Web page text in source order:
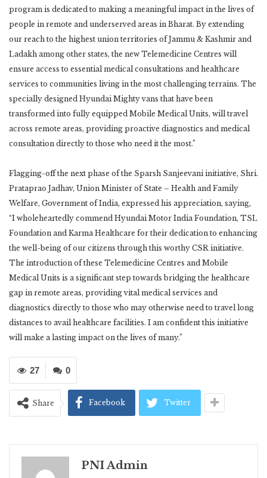
program is dedicated to making a meaningful impact in the lives of
people in remote and underserved areas in Bharat. By extending
our reach to the highest union territories of Jammu & Kashmir and
Ladakh among other states, the new Telemedicine Centres will
ensure access to essential medical consultations and healthcare
services to communities living in the most challenging terrains. The
specially designed Hyundai Mighty vans that have been
transformed into fully equipped Mobile Medical Units, will travel
across remote areas, providing proactive diagnostics and medical
consultation directly to those who need it the most.”
Flagging-off the next phase of the Sparsh Sanjeevani initiative, Shri.
Prataprao Jadhav, Union Minister of State – Health and Family
Welfare, Government of India, expressed his appreciation, saying,
“I wholeheartedly commend Hyundai Motor India Foundation, TSL
Foundation and Karma Healthcare for their dedication to enhancing
the well-being of our citizens through this worthy CSR initiative.
The introduction of these Telemedicine Centres and Mobile
Medical Units is a significant step towards bridging the healthcare
gap in remote areas, providing vital medical services and
diagnostics directly to those who may otherwise need to travel long
distances to avail healthcare facilities. I am confident this initiative
will make a lasting impact on the lives of many.”
0
27
Share Facebook Twitter
PNI Admin